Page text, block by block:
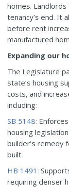
homes.
tenancy’s end. It
before rent
manufactured
Expanding our
The Legislature
state’s housing
costs, and
including:
SB 5148:
housing
builder’s remedy
built.
HB 1491 :
requiring denser